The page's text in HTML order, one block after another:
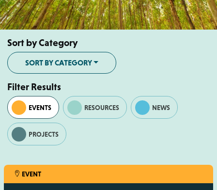
Sort by Category
SORT BY CATEGORY
Filter Results
EVENTS RESOURCES NEWS
PROJECTS
EVENT